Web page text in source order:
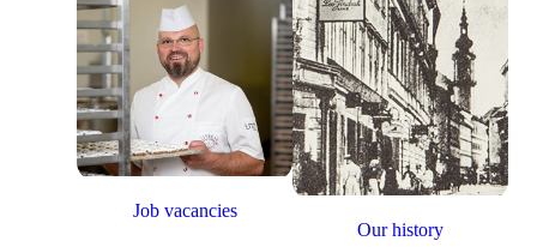
Job vacancies
Our history